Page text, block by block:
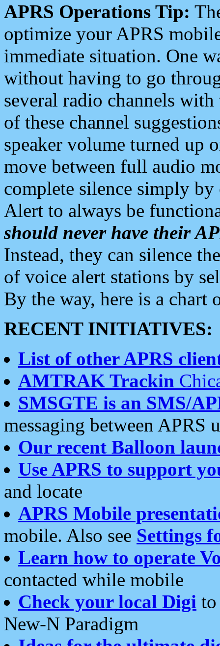
APRS Operations Tip:
optimize your APRS
immediate situation. One
without having to go
several radio channels
of these channel
speaker volume turned up
move between full audio
complete silence simply
Alert to always be
should never have their
Instead, they can silence
of voice alert stations by
By the way, here is a chart
RECENT INITIATIVES:
List of other APRS
AMTRAK Trackin
SMSGTE is an SMS/
messaging between APRS
Our recent Balloon
Use APRS to support
and locate
APRS Mobile
mobile. Also see Settings
Learn how to operate
contacted while mobile
Check your local Digi
New-N Paradigm